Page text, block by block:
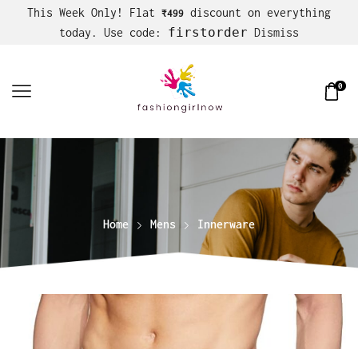
This Week Only! Flat ₹499 discount on everything
today. Use code: firstorder Dismiss
0
Home Mens Innerware